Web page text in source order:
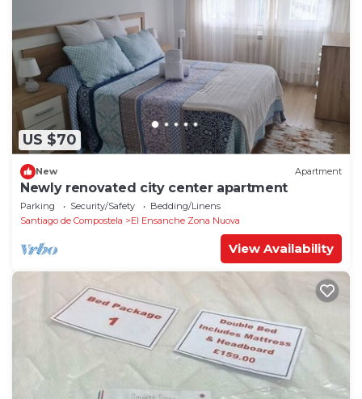
US $70
New Apartment
Newly renovated city center apartment
Parking Security/Safety
Bedding/Linens
Santiago de Compostela
El Ensanche Zona Nuova
View Availability